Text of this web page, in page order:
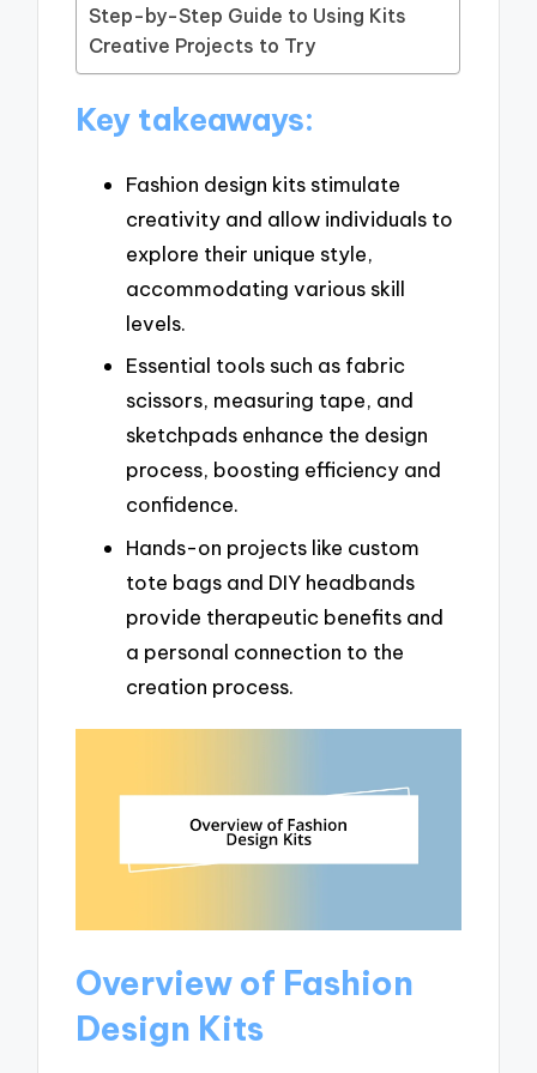
Step-by-Step Guide to Using Kits
Creative Projects to Try
Key takeaways:
Fashion design kits stimulate
creativity and allow individuals to
explore their unique style,
accommodating various skill
levels.
Essential tools such as fabric
scissors, measuring tape, and
sketchpads enhance the design
process, boosting efficiency and
confidence.
Hands-on projects like custom
tote bags and DIY headbands
provide therapeutic benefits and
a personal connection to the
creation process.
Overview of Fashion
Design Kits